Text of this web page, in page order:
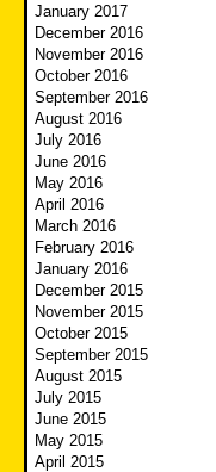
January 2017
December 2016
November 2016
October 2016
September 2016
August 2016
July 2016
June 2016
May 2016
April 2016
March 2016
February 2016
January 2016
December 2015
November 2015
October 2015
September 2015
August 2015
July 2015
June 2015
May 2015
April 2015